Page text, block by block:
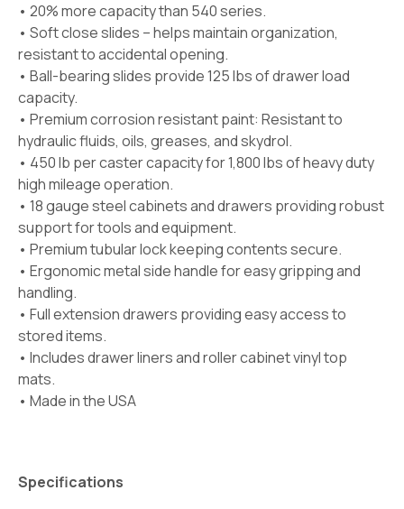
• 20% more capacity than 540 series.
• Soft close slides – helps maintain organization,
resistant to accidental opening.
• Ball-bearing slides provide 125 lbs of drawer load
capacity.
• Premium corrosion resistant paint: Resistant to
hydraulic fluids, oils, greases, and skydrol.
• 450 lb per caster capacity for 1,800 lbs of heavy duty
high mileage operation.
• 18 gauge steel cabinets and drawers providing robust
support for tools and equipment.
• Premium tubular lock keeping contents secure.
• Ergonomic metal side handle for easy gripping and
handling.
• Full extension drawers providing easy access to
stored items.
• Includes drawer liners and roller cabinet vinyl top
mats.
• Made in the USA
Specifications